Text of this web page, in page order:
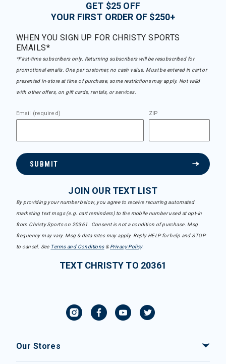
GET $25 OFF
YOUR FIRST ORDER OF $250+
WHEN YOU SIGN UP FOR CHRISTY SPORTS
EMAILS*
*First-time subscribers only. Returning subscribers will be resubscribed for
promotional emails. One per customer, no cash value. Must be entered in cart or
presented in-store at time of purchase, some restrictions may apply. Not valid
with other offers, on gift cards, rentals, or services.
Email (required) ZIP
SUBMIT
JOIN OUR TEXT LIST
By providing your number below, you agree to receive recurring automated
marketing text msgs (e.g. cart reminders) to the mobile number used at opt-in
from Christy Sports on 20361. Consent is not a condition of purchase. Msg
frequency may vary. Msg & data rates may apply. Reply HELP for help and STOP
to cancel. See Terms and Conditions& Privacy Policy.
TEXT CHRISTY TO 20361
Our Stores